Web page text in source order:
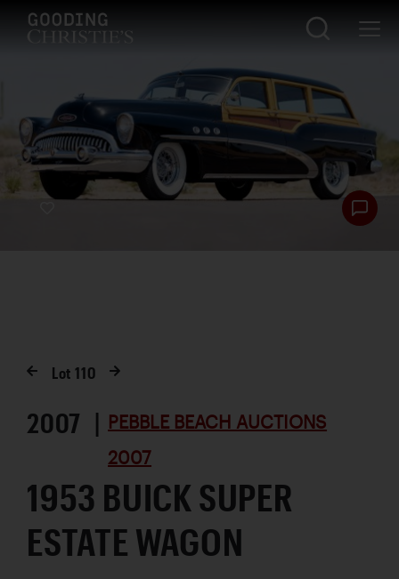
Lot110
2007 | PEBBLE BEACH AUCTIONS
2007
1953 BUICK SUPER
ESTATE WAGON